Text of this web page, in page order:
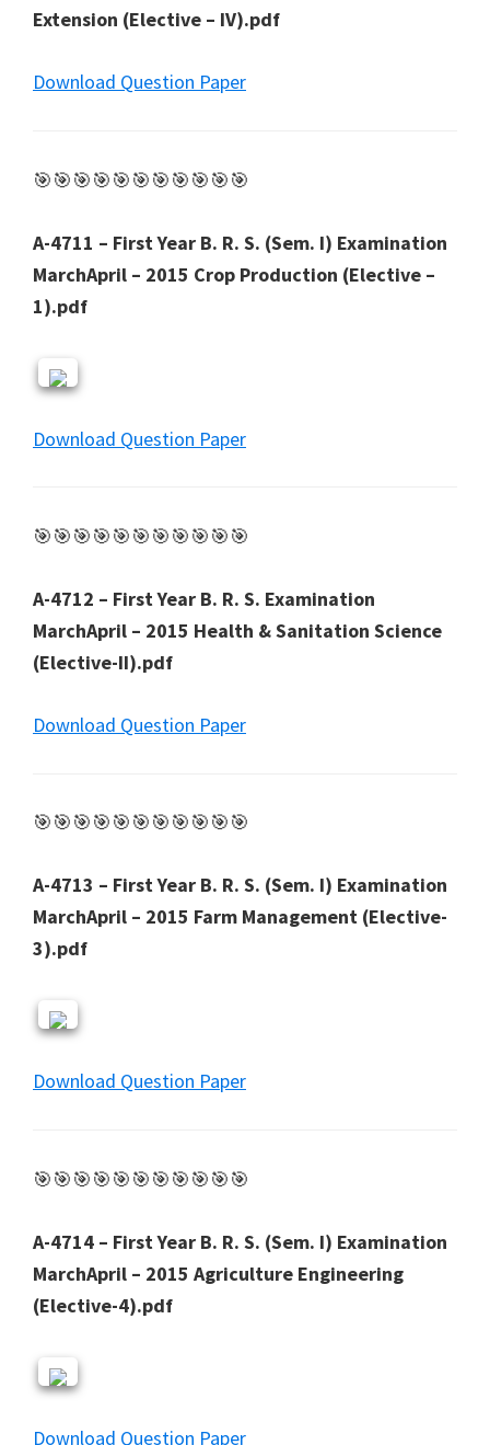
Extension (Elective – IV).pdf
Download Question Paper
🎯🎯🎯🎯🎯🎯🎯🎯🎯🎯🎯
A-4711 – First Year B. R. S. (Sem. I) Examination
MarchApril – 2015 Crop Production (Elective –
1).pdf
Download Question Paper
🎯🎯🎯🎯🎯🎯🎯🎯🎯🎯🎯
A-4712 – First Year B. R. S. Examination
MarchApril – 2015 Health & Sanitation Science
(Elective-II).pdf
Download Question Paper
🎯🎯🎯🎯🎯🎯🎯🎯🎯🎯🎯
A-4713 – First Year B. R. S. (Sem. I) Examination
MarchApril – 2015 Farm Management (Elective-
3).pdf
Download Question Paper
🎯🎯🎯🎯🎯🎯🎯🎯🎯🎯🎯
A-4714 – First Year B. R. S. (Sem. I) Examination
MarchApril – 2015 Agriculture Engineering
(Elective-4).pdf
Download Question Paper